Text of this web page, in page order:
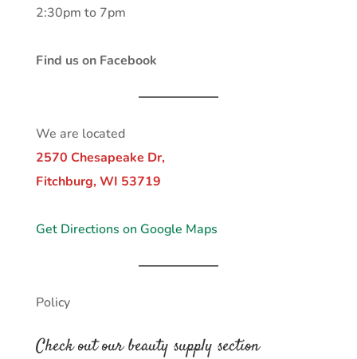
2:30pm to 7pm
Find us on Facebook
We are located
2570 Chesapeake Dr,
Fitchburg, WI 53719
Get Directions on Google Maps
Policy
Check out our beauty supply section